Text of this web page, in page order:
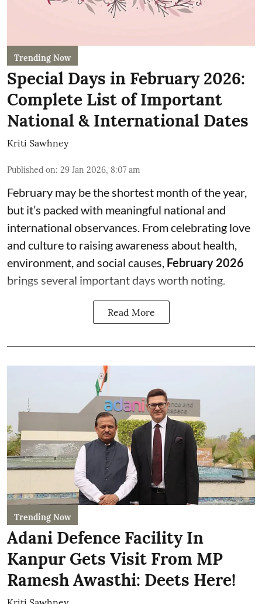
Trending Now
Special Days in February 2026:
Complete List of Important
National & International Dates
Kriti Sawhney
Published on: 29 Jan 2026, 8:07 am
February may be the shortest month of the year,
but it’s packed with meaningful national and
international observances. From celebrating love
and culture to raising awareness about health,
environment, and social causes, February 2026
brings several important days worth noting.
Read More
Trending Now
Adani Defence Facility In
Kanpur Gets Visit From MP
Ramesh Awasthi: Deets Here!